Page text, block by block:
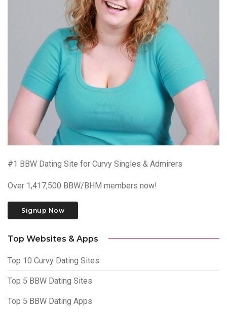
#1 BBW Dating Site for Curvy Singles & Admirers
Over 1,417,500 BBW/BHM members now!
Signup Now
Top Websites & Apps
Top 10 Curvy Dating Sites
Top 5 BBW Dating Sites
Top 5 BBW Dating Apps